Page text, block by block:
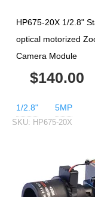
HP675-20X 1/2.8"
optical motorized
Camera Module
$140.00
1/2.8" 5MP
SKU: HP675-20X